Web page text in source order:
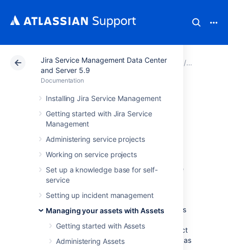
Jira Service Management Data Center
and Server 5.9
Documentation
Installing Jira Service Management
Getting started with Jira Service
Management
Administering service projects
Working on service projects
Set up a knowledge base for self-
service
Setting up incident management
Managing your assets with Assets
Getting started with Assets
Administering Assets
Atlassian Support Documentation Jira Service
Working with
object types
same kind of information, conveyed through
their common attributes. Rather than a single
PC, your object types would be Computers,
And items like PCs or actual employees form
objects of that object type. You can create as
then group your various objects within. Object
types can be whatever you want them to be as